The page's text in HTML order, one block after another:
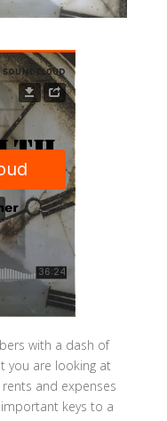
with a dash of
you are looking at
and expenses
keys to a